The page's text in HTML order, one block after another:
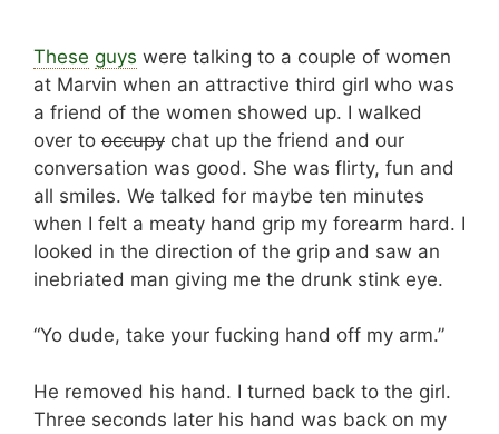
These guys were talking to a couple of women
at Marvin when an attractive third girl who was
a friend of the women showed up. I walked
over to occupy chat up the friend and our
conversation was good. She was flirty, fun and
all smiles. We talked for maybe ten minutes
when I felt a meaty hand grip my forearm hard. I
looked in the direction of the grip and saw an
inebriated man giving me the drunk stink eye.
“Yo dude, take your fucking hand off my arm.”
He removed his hand. I turned back to the girl.
Three seconds later his hand was back on my